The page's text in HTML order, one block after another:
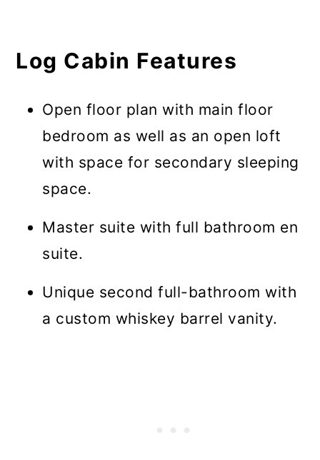
Log Cabin Features
Open floor plan with main floor
bedroom as well as an open loft
with space for secondary sleeping
space.
Master suite with full bathroom en
suite.
Unique second full-bathroom with
a custom whiskey barrel vanity.